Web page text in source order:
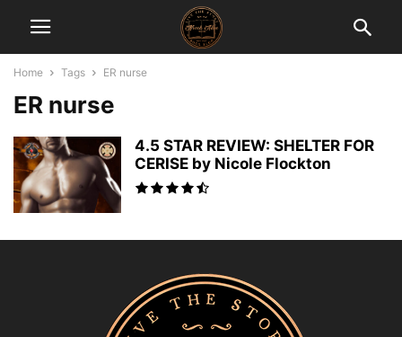
Home Tags ER nurse
ER nurse
4.5 STAR REVIEW: SHELTER FOR
CERISE by Nicole Flockton